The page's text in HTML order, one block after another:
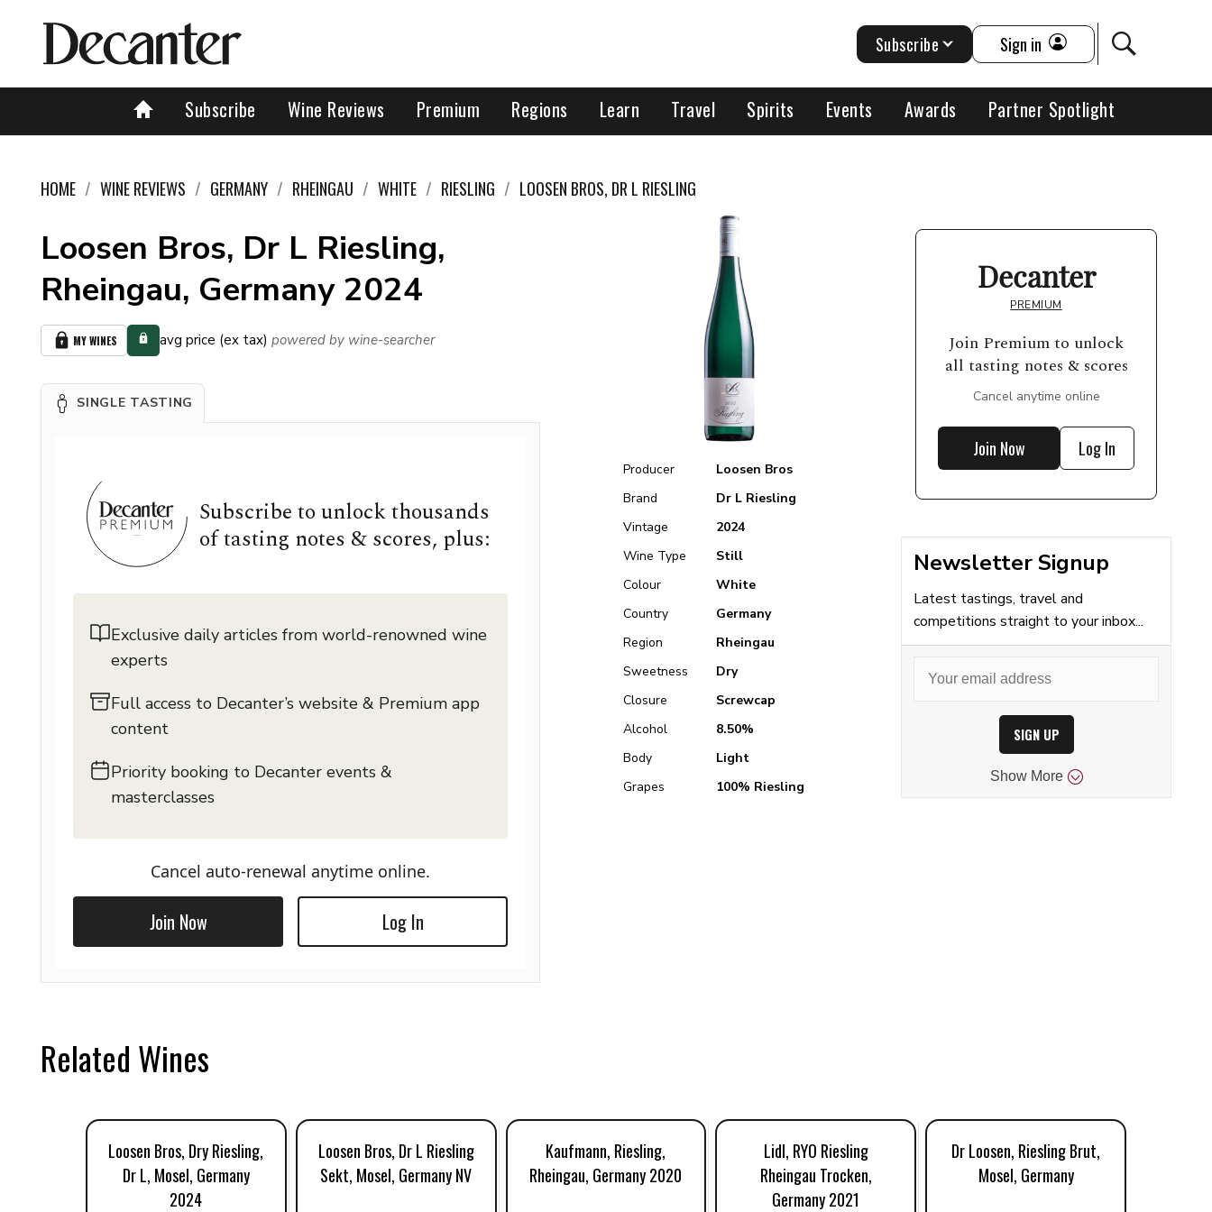
Subscribe Wine Reviews Premium Regions Learn Travel Spirits Events Awards Partner Spotlight
Subscribe Sign in
HOME WINE REVIEWS GERMANY RHEINGAU WHITE RIESLING LOOSEN BROS, DR L RIESLING
Loosen Bros, Dr L Riesling,
Rheingau, Germany 2024
MY WINES avg price (ex tax) powered by wine-searcher
SINGLE TASTING
Subscribe to unlock thousands
of tasting notes & scores, plus:
Exclusive daily articles from world-renowned wine
experts
Full access to Decanter’s website & Premium app
content
Priority booking to Decanter events &
masterclasses
Cancel auto-renewal anytime online.
Join Now Log In
Producer
Loosen Bros
Brand
Dr L Riesling
Vintage
2024
Wine Type
Still
Colour
White
Country
Germany
Region
Rheingau
Sweetness
Dry
Closure
Screwcap
Alcohol
8.50%
Body
Light
Grapes
100% Riesling
Decanter
PREMIUM
Join Premium to unlock
all tasting notes & scores
Cancel anytime online
Join Now Log In
Newsletter Signup
Latest tastings, travel and
competitions straight to your inbox...
SIGN UP
Show More
Related Wines
Loosen Bros, Dry Riesling,
Dr L, Mosel, Germany
2024
Loosen Bros, Dr L Riesling
Sekt, Mosel, Germany NV
Kaufmann, Riesling,
Rheingau, Germany 2020
Lidl, RYO Riesling
Rheingau Trocken,
Germany 2021
Dr Loosen, Riesling Brut,
Mosel, Germany